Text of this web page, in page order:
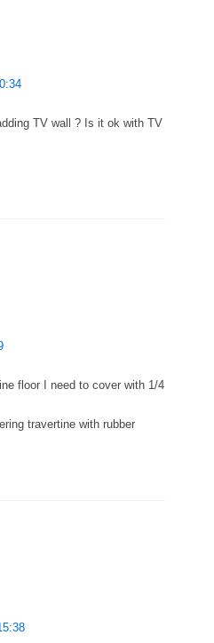
TV wall ? Is it ok with TV
floor I need to cover with 1/4
travertine with rubber